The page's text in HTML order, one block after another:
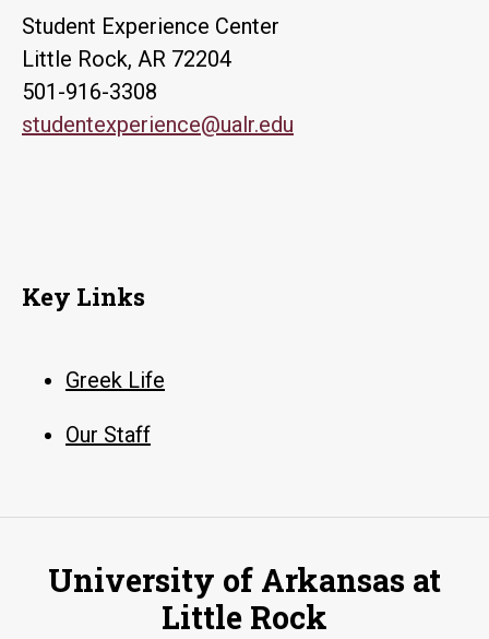
Student Experience Center
Little Rock, AR 72204
501-916-3308
studentexperience@ualr.edu
Key Links
Greek Life
Our Staff
University of Arkansas at
Little Rock